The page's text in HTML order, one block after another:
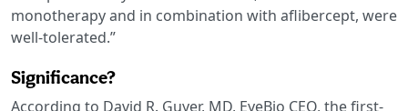
monotherapy and in combination with aflibercept, were
well-tolerated.”
Significance?
According to David R. Guyer, MD, EyeBio CEO, the first-